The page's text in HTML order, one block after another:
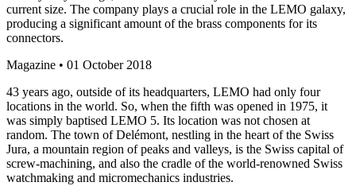
current size. The company plays a crucial role in the LEMO galaxy,
producing a significant amount of the brass components for its
connectors.
Magazine • 01 October 2018
43 years ago, outside of its headquarters, LEMO had only four
locations in the world. So, when the fifth was opened in 1975, it
was simply baptised LEMO 5. Its location was not chosen at
random. The town of Delémont, nestling in the heart of the Swiss
Jura, a mountain region of peaks and valleys, is the Swiss capital of
screw-machining, and also the cradle of the world-renowned Swiss
watchmaking and micromechanics industries.